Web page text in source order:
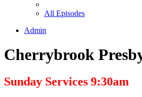
All Episodes
Admin
Cherrybrook
Sunday Services 9:30am